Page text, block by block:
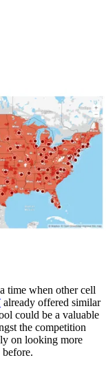
time when other cell
already offered similar
could be a valuable
the competition
on looking more